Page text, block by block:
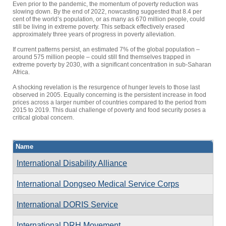
Even prior to the pandemic, the momentum of poverty reduction was
slowing down. By the end of 2022, nowcasting suggested that 8.4 per
cent of the world’s population, or as many as 670 million people, could
still be living in extreme poverty. This setback effectively erased
approximately three years of progress in poverty alleviation.
If current patterns persist, an estimated 7% of the global population –
around 575 million people – could still find themselves trapped in
extreme poverty by 2030, with a significant concentration in sub-Saharan
Africa.
A shocking revelation is the resurgence of hunger levels to those last
observed in 2005. Equally concerning is the persistent increase in food
prices across a larger number of countries compared to the period from
2015 to 2019. This dual challenge of poverty and food security poses a
critical global concern.
Name
International Disability Alliance
International Dongseo Medical Service Corps
International DORIS Service